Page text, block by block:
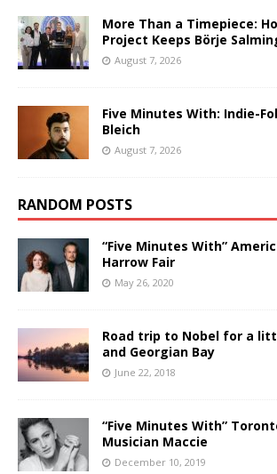
More Than a Timepiece:
Project Keeps Börje
August 7, 2026
Five Minutes With: Indie-
Bleich
August 7, 2026
RANDOM POSTS
“Five Minutes With”
Harrow Fair
May 26, 2020
Road trip to Nobel for a
and Georgian Bay
June 22, 2018
“Five Minutes With”
Musician Maccie
December 10, 2019